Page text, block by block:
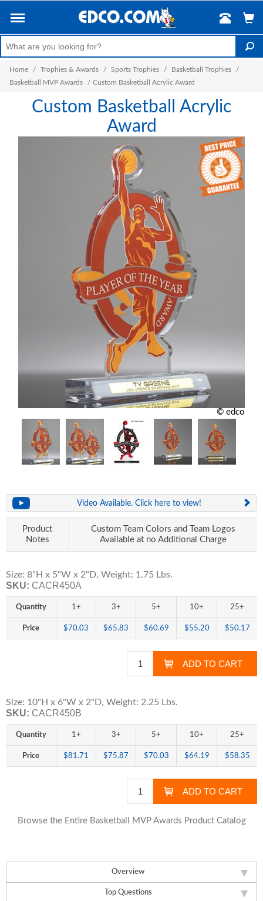
Home / Trophies & Awards / Sports Trophies / Basketball Trophies
/
Basketball MVP Awards
/ Custom Basketball Acrylic Award
Custom Basketball Acrylic
Award
© edco
Overview
Top Questions
Video Available. Click here to view!
Product
Notes
Custom Team Colors and Team Logos
Available at no Additional Charge
Size: 8"H x 5"W x 2"D, Weight: 1.75 Lbs.
SKU: CACR450A
Quantity 1+ 3+ 5+ 10+ 25+
Price $70.03 $65.83 $60.69 $55.20 $50.17
Size: 10"H x 6"W x 2"D, Weight: 2.25 Lbs.
SKU: CACR450B
Quantity 1+ 3+ 5+ 10+ 25+
Price $81.71 $75.87 $70.03 $64.19 $58.35
Browse the Entire Basketball MVP Awards Product Catalog